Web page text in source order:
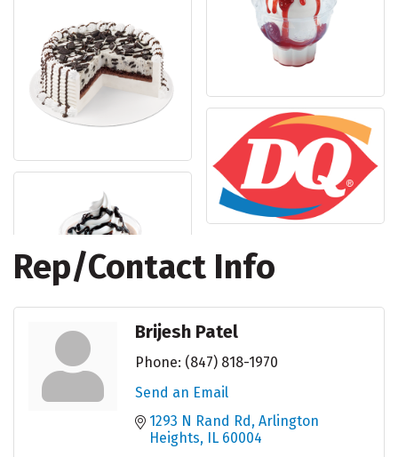
Rep/Contact Info
Brijesh Patel
Phone: (847) 818-1970
Send an Email
1293 N Rand Rd Arlington
Heights
IL 60004